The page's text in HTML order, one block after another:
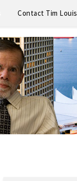
Contact Tim Louis